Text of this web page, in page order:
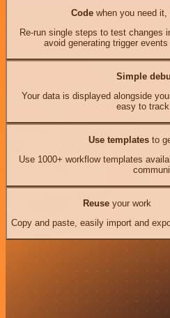
Codewhen you need it,
Re-run single steps to test changes
avoid generating trigger
Simple
Your data is displayed alongside
easy to
Use templates to
Use 1000+ workflow templates
Reuseyour work
Copy and paste, easily import and